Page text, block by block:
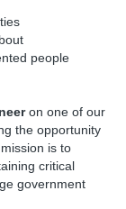
people
on one of our
the opportunity
is to
critical
government